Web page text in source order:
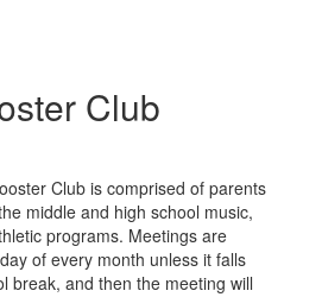
Club
Club is comprised of parents
middle and high school music,
programs. Meetings are
of every month unless it falls
break, and then the meeting will